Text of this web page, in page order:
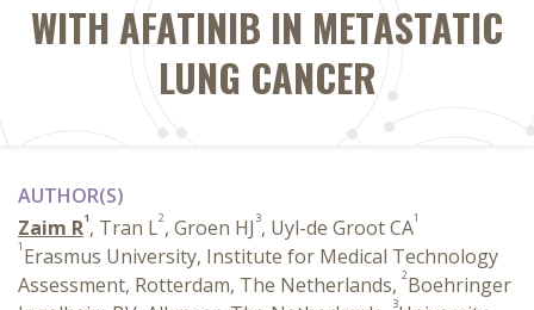
WITH AFATINIB IN METASTATIC
LUNG CANCER
AUTHOR(S)
Zaim R1, Tran L2, Groen HJ 3, Uyl-de Groot CA1
1 Erasmus University, Institute for Medical Technology
Assessment, Rotterdam, The Netherlands, 2Boehringer
3